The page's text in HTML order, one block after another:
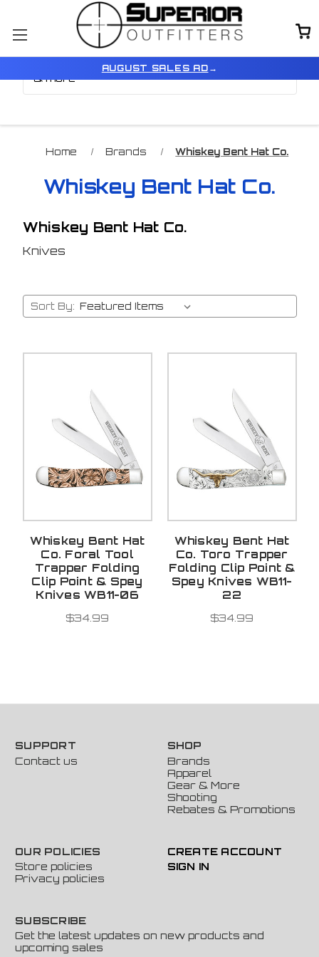
AUGUST SALES AD →
Home Brands Whiskey Bent Hat Co.
Whiskey Bent Hat Co.
Whiskey Bent Hat Co.
Knives
Browse by Brand, Color
& more
Show Filters
Sort By:
Whiskey Bent Hat
Co. Foral Tool
Trapper Folding
Clip Point & Spey
Knives WB11-06
$34.99
Whiskey Bent Hat
Co. Toro Trapper
Folding Clip Point &
Spey Knives WB11-
22
$34.99
SUPPORT
Contact us
SHOP
Brands
Apparel
Gear & More
Shooting
Rebates & Promotions
OUR POLICIES
Store policies
Privacy policies
CREATE ACCOUNT
SIGN IN
SUBSCRIBE
Get the latest updates on new products and
upcoming sales